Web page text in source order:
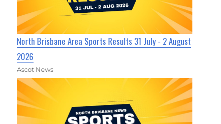
North Brisbane Area Sports Results 31 July - 2 August
2026
Ascot News